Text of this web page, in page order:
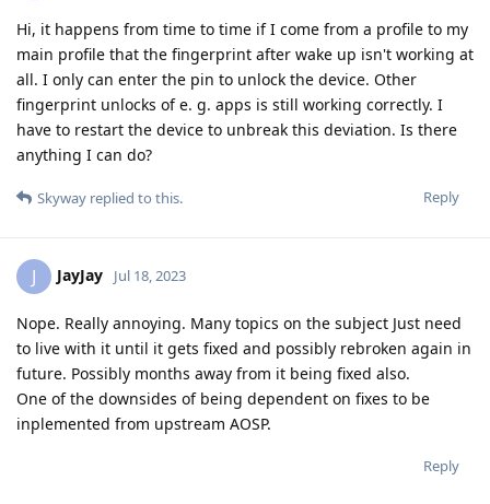
Hi, it happens from time to time if I come from a profile to my
main profile that the fingerprint after wake up isn't working at
all. I only can enter the pin to unlock the device. Other
fingerprint unlocks of e. g. apps is still working correctly. I
have to restart the device to unbreak this deviation. Is there
anything I can do?
Reply
Skyway replied to this.
J JayJay Jul 18, 2023
Nope. Really annoying. Many topics on the subject Just need
to live with it until it gets fixed and possibly rebroken again in
future. Possibly months away from it being fixed also.
One of the downsides of being dependent on fixes to be
inplemented from upstream AOSP.
Reply